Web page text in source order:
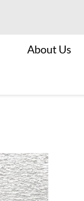
About Us